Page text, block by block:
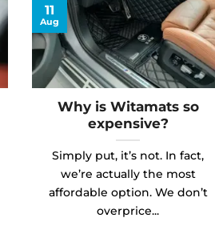
Why is Witamats so
expensive?
Simply put, it’s not. In fact,
we’re actually the most
affordable option. We don’t
overprice...
11
Aug